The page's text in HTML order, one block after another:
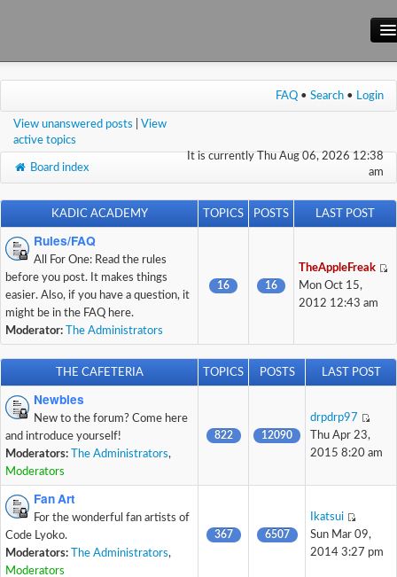
Main Site
Wiki
FAQ • Search • Login
View unanswered posts
View
active topics
It is currently Thu Aug 06, 2026 12:38
am
Board index
KADIC ACADEMY TOPICS POSTS LAST POST
Rules/FAQ
All For One: Read the rules
before you post. It makes things
easier. Also, if you have a question, it
might be in the FAQ here.
Moderator:
The Administrators
16 16
TheAppleFreak
Mon Oct 15,
2012 12:43 am
THE CAFETERIA TOPICS POSTS LAST POST
Newbies
New to the forum? Come here
and introduce yourself!
Moderators:
The Administrators,
Moderators
822 12090
drpdrp97
Thu Apr 23,
2015 8:20 am
Fan Art
For the wonderful fan artists of
Code Lyoko.
Moderators:
The Administrators,
Moderators
367 6507
Ikatsui
Sun Mar 09,
2014 3:27 pm